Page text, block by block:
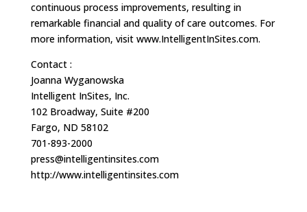
continuous process improvements, resulting in
remarkable financial and quality of care outcomes. For
more information, visit www.IntelligentInSites.com.
Contact :
Joanna Wyganowska
Intelligent InSites, Inc.
102 Broadway, Suite #200
Fargo, ND 58102
701-893-2000
press@intelligentinsites.com
http://www.intelligentinsites.com